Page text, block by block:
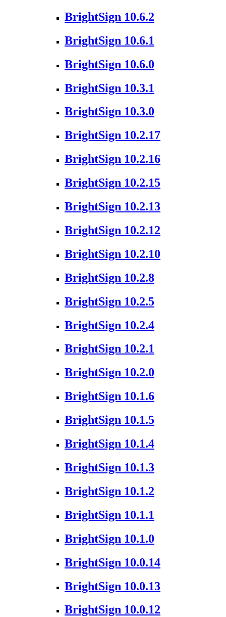
BrightSign 10.6.2
BrightSign 10.6.1
BrightSign 10.6.0
BrightSign 10.3.1
BrightSign 10.3.0
BrightSign 10.2.17
BrightSign 10.2.16
BrightSign 10.2.15
BrightSign 10.2.13
BrightSign 10.2.12
BrightSign 10.2.10
BrightSign 10.2.8
BrightSign 10.2.5
BrightSign 10.2.4
BrightSign 10.2.1
BrightSign 10.2.0
BrightSign 10.1.6
BrightSign 10.1.5
BrightSign 10.1.4
BrightSign 10.1.3
BrightSign 10.1.2
BrightSign 10.1.1
BrightSign 10.1.0
BrightSign 10.0.14
BrightSign 10.0.13
BrightSign 10.0.12